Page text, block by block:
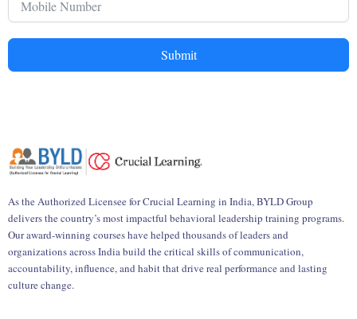
Submit
As the Authorized Licensee for Crucial Learning in India, BYLD Group
delivers the country’s most impactful behavioral leadership training programs.
Our award-winning courses have helped thousands of leaders and
organizations across India build the critical skills of communication,
accountability, influence, and habit that drive real performance and lasting
culture change.